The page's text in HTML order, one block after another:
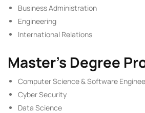
Business Administration
Engineering
International Relations
Master’s Degree
Computer Science & Software
Cyber Security
Data Science